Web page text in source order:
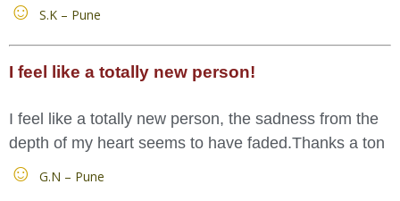
S.K – Pune
I feel like a totally new person!
I feel like a totally new person, the sadness from the
depth of my heart seems to have faded.Thanks a ton
G.N – Pune